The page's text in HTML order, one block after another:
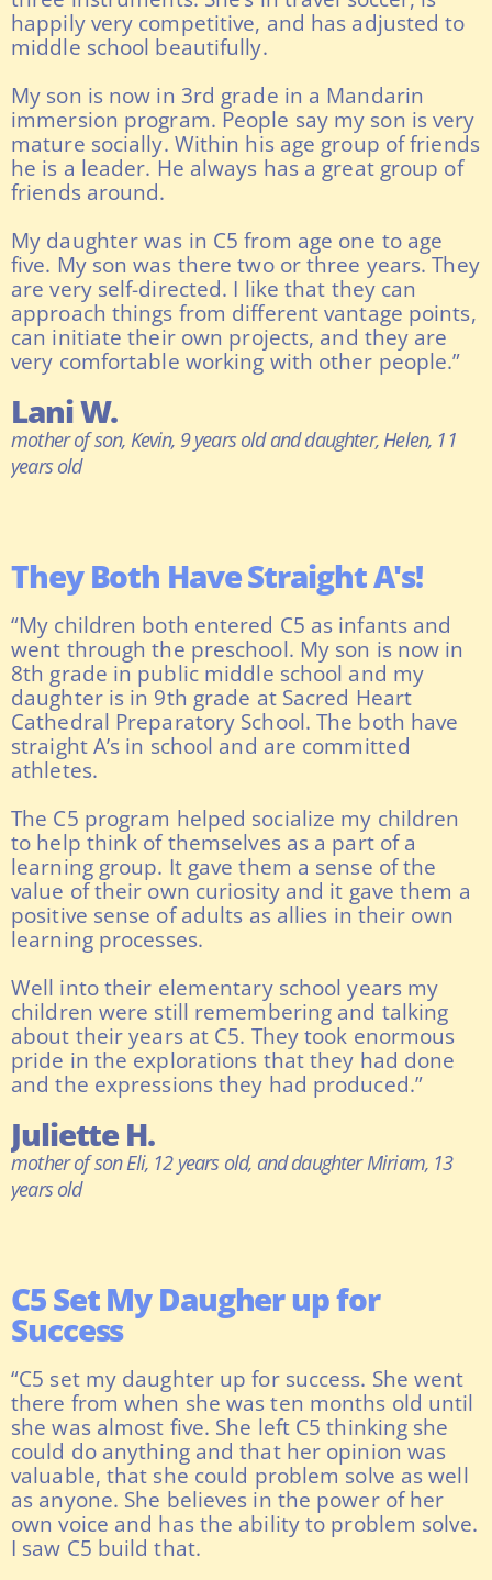
happily very competitive, and has adjusted to
middle school beautifully.
My son is now in 3rd grade in a Mandarin
immersion program. People say my son is very
mature socially. Within his age group of friends
he is a leader. He always has a great group of
friends around.
My daughter was in C5 from age one to age
five. My son was there two or three years. They
are very self-directed. I like that they can
approach things from different vantage points,
can initiate their own projects, and they are
very comfortable working with other people.”
Lani W.
mother of son, Kevin, 9 years old and daughter, Helen, 11
years old
They Both Have Straight A's!
“My children both entered C5 as infants and
went through the preschool. My son is now in
8th grade in public middle school and my
daughter is in 9th grade at Sacred Heart
Cathedral Preparatory School. The both have
straight A’s in school and are committed
athletes.
The C5 program helped socialize my children
to help think of themselves as a part of a
learning group. It gave them a sense of the
value of their own curiosity and it gave them a
positive sense of adults as allies in their own
learning processes.
Well into their elementary school years my
children were still remembering and talking
about their years at C5. They took enormous
pride in the explorations that they had done
and the expressions they had produced.”
Juliette H.
mother of son Eli, 12 years old, and daughter Miriam, 13
years old
C5 Set My Daugher up for
Success
“C5 set my daughter up for success. She went
there from when she was ten months old until
she was almost five. She left C5 thinking she
could do anything and that her opinion was
valuable, that she could problem solve as well
as anyone. She believes in the power of her
own voice and has the ability to problem solve.
I saw C5 build that.